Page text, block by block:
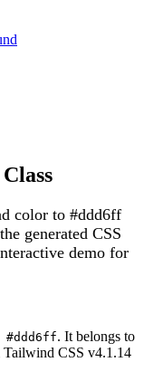
color to #ddd6ff
generated CSS
demo for
#ddd6ff. It belongs to
Tailwind CSS v4.1.14